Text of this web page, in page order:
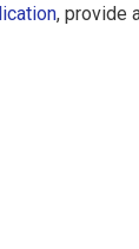
, provide